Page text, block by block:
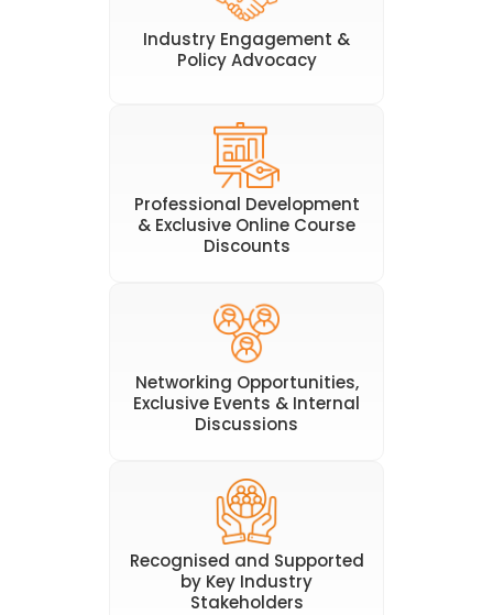
Industry Engagement &
Policy Advocacy
Professional Development
& Exclusive Online Course
Discounts
Networking Opportunities,
Exclusive Events & Internal
Discussions
Recognised and Supported
by Key Industry
Stakeholders